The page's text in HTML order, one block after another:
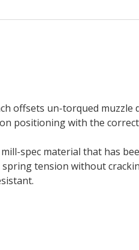
offsets un-torqued muzzle
positioning with the
spec material that has
tension without